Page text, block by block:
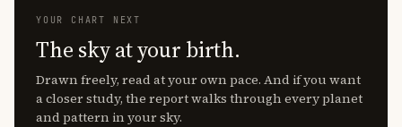
YOUR CHART NEXT
The sky at your birth.
Drawn freely, read at your own pace. And if you want
a closer study, the report walks through every planet
and pattern in your sky.